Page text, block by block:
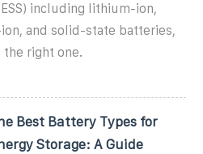
including lithium-ion,
and solid-state batteries,
the right one.
Best Battery Types for
Storage: A Guide